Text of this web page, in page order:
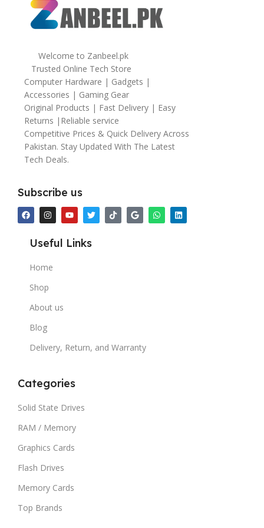
Welcome to Zanbeel.pk
Trusted Online Tech Store
Computer Hardware | Gadgets |
Accessories | Gaming Gear
Original Products | Fast Delivery | Easy
Returns |Reliable service
Competitive Prices & Quick Delivery Across
Pakistan. Stay Updated With The Latest
Tech Deals.
Subscribe us
Useful Links
Home
Shop
About us
Blog
Delivery, Return, and Warranty
Categories
Solid State Drives
RAM / Memory
Graphics Cards
Flash Drives
Memory Cards
Top Brands